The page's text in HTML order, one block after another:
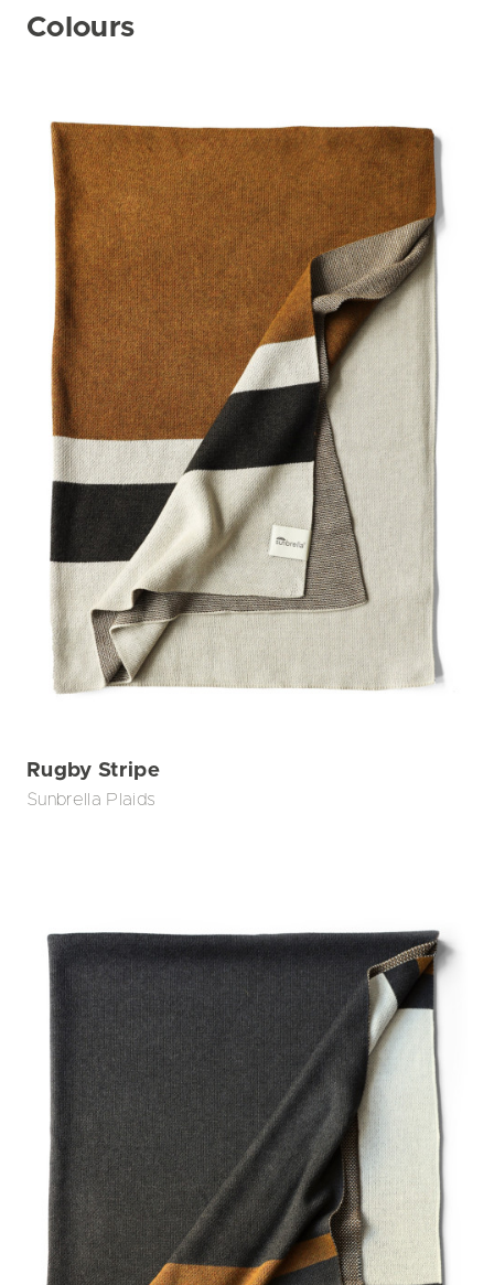
Colours
Rugby Stripe
Sunbrella Plaids